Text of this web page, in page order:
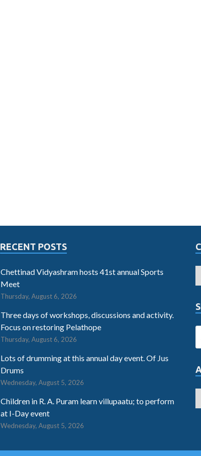
RECENT POSTS
Chettinad Vidyashram hosts 41st annual Sports
Meet
Thursday, August 6, 2026
Three days of workshops, discussions and activity.
Focus on restoring Pelathope
Thursday, August 6, 2026
Lots of drumming at this annual day event. Of Jus
Drums
Wednesday, August 5, 2026
Children in R. A. Puram learn villupaatu; to perform
at I-Day event
Wednesday, August 5, 2026